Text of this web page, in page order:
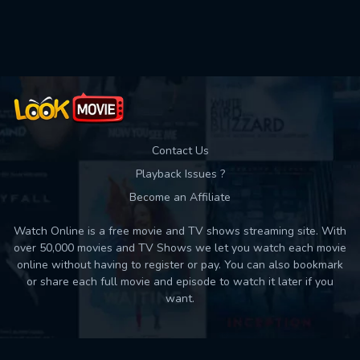
Contact Us
Playback Issues ?
Become an Affiliate
Watch Online is a free movie and TV shows streaming site. With
over 50,000 movies and TV Shows we let you watch each movie
online without having to register or pay. You can also bookmark
or share each full movie and episode to watch it later if you
want.